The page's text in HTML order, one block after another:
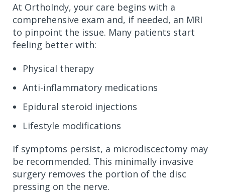
At OrthoIndy, your care begins with a
comprehensive exam and, if needed, an MRI
to pinpoint the issue. Many patients start
feeling better with:
Physical therapy
Anti-inflammatory medications
Epidural steroid injections
Lifestyle modifications
If symptoms persist, a microdiscectomy may
be recommended. This minimally invasive
surgery removes the portion of the disc
pressing on the nerve.